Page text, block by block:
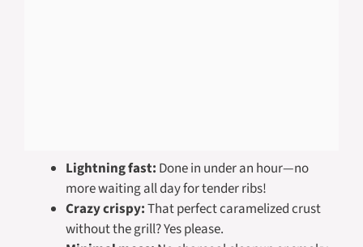
Lightning fast: Done in under an hour—no
more waiting all day for tender ribs!
Crazy crispy:That perfect caramelized crust
without the grill? Yes please.